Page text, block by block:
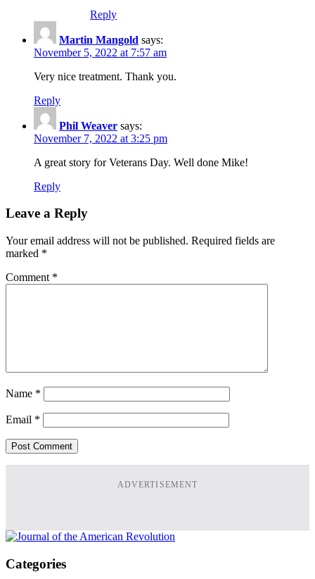
Reply
Martin Mangold says:
November 5, 2022 at 7:57 am
Very nice treatment. Thank you.
Reply
Phil Weaver says:
November 7, 2022 at 3:25 pm
A great story for Veterans Day. Well done Mike!
Reply
Leave a Reply
Your email address will not be published. Required fields are
marked *
Comment *
Name *
Email *
ADVERTISEMENT
Categories